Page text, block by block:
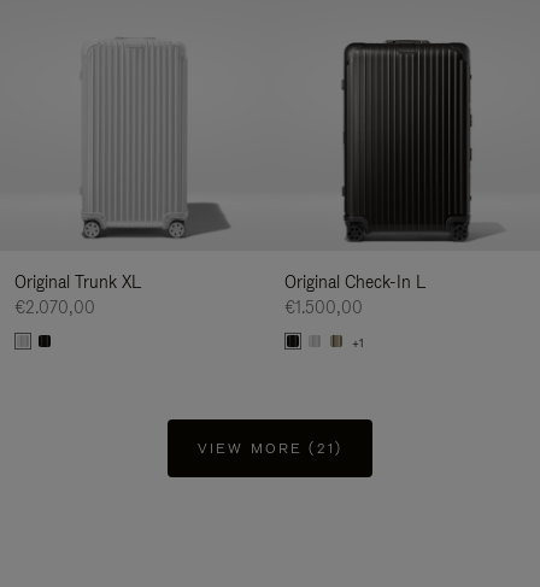
Original Trunk XL
€2.070,00
Original Check-In L
€1.500,00
+1
VIEW MORE (21)